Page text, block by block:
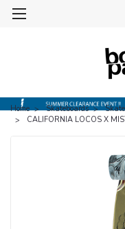
Home Skateboards
CALIFORNIA LOCOS X